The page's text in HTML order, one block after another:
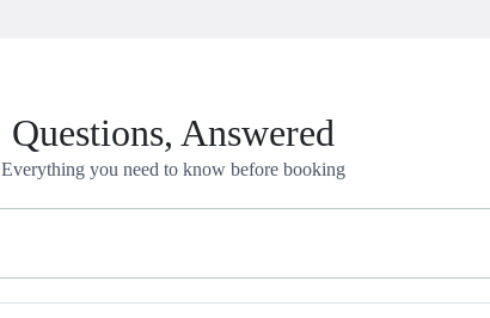
Questions, Answered
Everything you need to know before booking